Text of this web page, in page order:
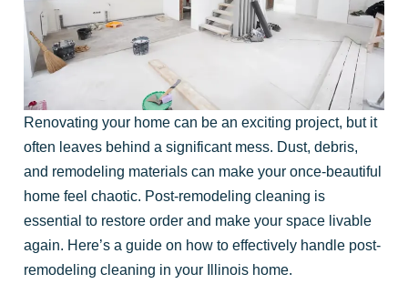
Renovating your home can be an exciting project, but it
often leaves behind a significant mess. Dust, debris,
and remodeling materials can make your once-beautiful
home feel chaotic. Post-remodeling cleaning is
essential to restore order and make your space livable
again. Here’s a guide on how to effectively handle post-
remodeling cleaning in your Illinois home.